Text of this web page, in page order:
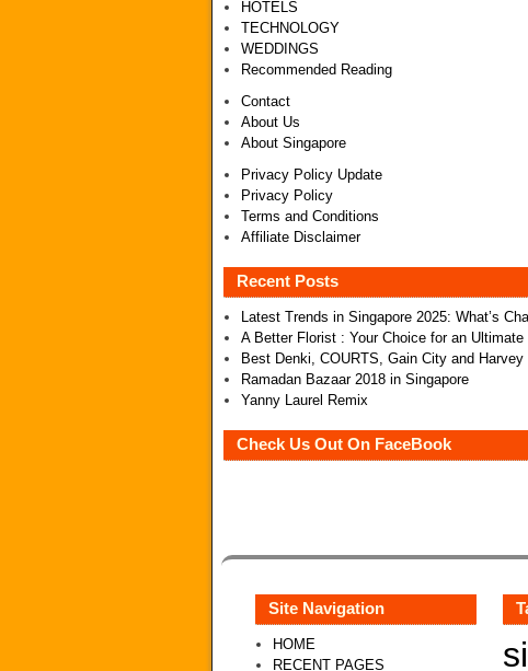
HOTELS
TECHNOLOGY
WEDDINGS
Recommended Reading
Contact
About Us
About Singapore
Privacy Policy Update
Privacy Policy
Terms and Conditions
Affiliate Disclaimer
Recent Posts
Latest Trends in Singapore 2025: What’s
A Better Florist : Your Choice for an
Best Denki, COURTS, Gain City and
Ramadan Bazaar 2018 in Singapore
Yanny Laurel Remix
Check Us Out On FaceBook
Site Navigation
HOME
RECENT PAGES